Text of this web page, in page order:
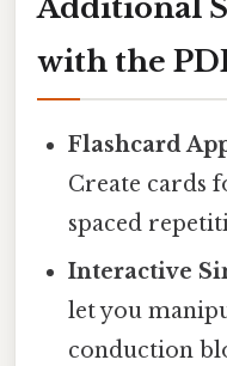
Additional
with the
Flashcard
Create cards
spaced
Interactive
let you
conduction